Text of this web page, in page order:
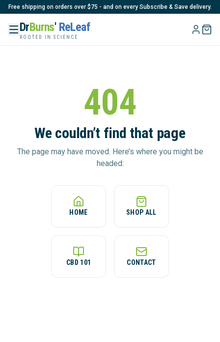
Free shipping on orders over $75 - and on every Subscribe & Save delivery.
DrBurns' ReLeaf
ROOTED IN SCIENCE
404
We couldn’t find that page
The page may have moved. Here’s where you might be
headed:
HOME SHOP ALL
CBD 101 CONTACT